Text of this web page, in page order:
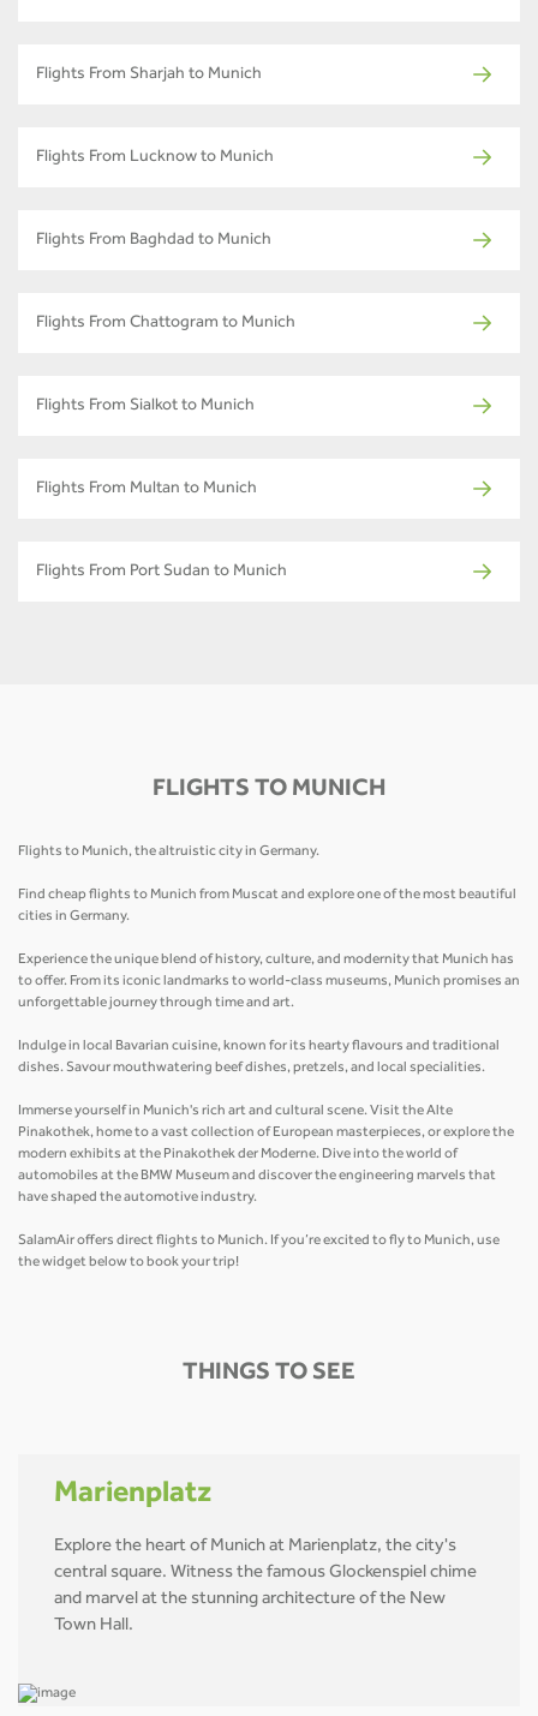
Flights From Sharjah to Munich
Flights From Lucknow to Munich
Flights From Baghdad to Munich
Flights From Chattogram to Munich
Flights From Sialkot to Munich
Flights From Multan to Munich
Flights From Port Sudan to Munich
FLIGHTS TO MUNICH
Flights to Munich, the altruistic city in Germany.
Find cheap flights to Munich from Muscat and explore one of the most beautiful
cities in Germany.
Experience the unique blend of history, culture, and modernity that Munich has
to offer. From its iconic landmarks to world-class museums, Munich promises an
unforgettable journey through time and art.
Indulge in local Bavarian cuisine, known for its hearty flavours and traditional
dishes. Savour mouthwatering beef dishes, pretzels, and local specialities.
Immerse yourself in Munich's rich art and cultural scene. Visit the Alte
Pinakothek, home to a vast collection of European masterpieces, or explore the
modern exhibits at the Pinakothek der Moderne. Dive into the world of
automobiles at the BMW Museum and discover the engineering marvels that
have shaped the automotive industry.
SalamAir offers direct flights to Munich. If you’re excited to fly to Munich, use
the widget below to book your trip!
THINGS TO SEE
Marienplatz
Explore the heart of Munich at Marienplatz, the city's
central square. Witness the famous Glockenspiel chime
and marvel at the stunning architecture of the New
Town Hall.